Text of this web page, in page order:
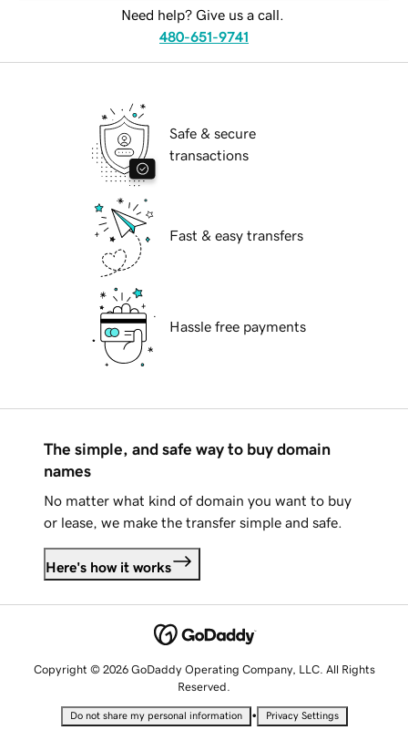
Need help? Give us a call.
480-651-9741
Safe & secure
transactions
Fast & easy transfers
Hassle free payments
The simple, and safe way to buy domain
names
No matter what kind of domain you want to buy
or lease, we make the transfer simple and safe.
Here's how it works
Copyright © 2026 GoDaddy Operating Company, LLC. All Rights
Reserved.
Do not share my personal information • Privacy Settings